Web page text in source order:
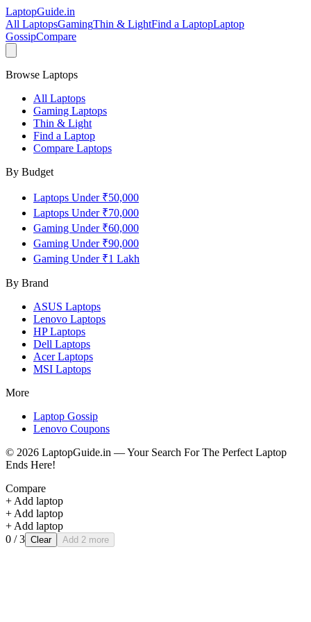
LaptopGuide.in
All LaptopsGamingThin & LightFind a LaptopLaptop
GossipCompare
Browse Laptops
All Laptops
Gaming Laptops
Thin & Light
Find a Laptop
Compare Laptops
By Budget
Laptops Under ₹50,000
Laptops Under ₹70,000
Gaming Under ₹60,000
Gaming Under ₹90,000
Gaming Under ₹1 Lakh
By Brand
ASUS Laptops
Lenovo Laptops
HPLaptops
Dell Laptops
AcerLaptops
MSI Laptops
More
Laptop Gossip
Lenovo Coupons
© 2026 LaptopGuide.in — Your Search For The Perfect Laptop
Ends Here!
Compare
+ Add laptop
+ Add laptop
+ Add laptop
0 / 3 Clear Add 2 more